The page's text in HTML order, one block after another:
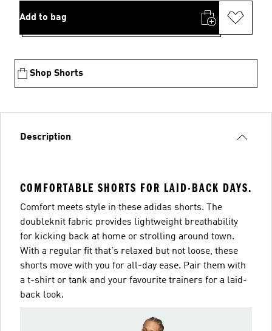
Add to bag
Shop Shorts
Description
COMFORTABLE SHORTS FOR LAID-BACK DAYS.
Comfort meets style in these adidas shorts. The
doubleknit fabric provides lightweight breathability
for kicking back at home or strolling around town.
With a regular fit that's relaxed but not loose, these
shorts move with you for all-day ease. Pair them with
a t-shirt or tank and your favourite trainers for a laid-
back look.